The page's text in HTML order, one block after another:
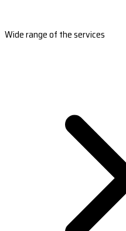
Wide range of the services